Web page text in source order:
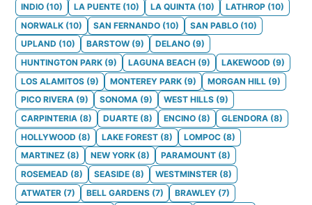
INDIO (10) LA PUENTE (10) LA QUINTA (10) LATHROP (10)
NORWALK (10) SAN FERNANDO (10) SAN PABLO (10)
UPLAND (10) BARSTOW (9) DELANO (9)
HUNTINGTON PARK (9) LAGUNA BEACH (9) LAKEWOOD (9)
LOS ALAMITOS (9) MONTEREY PARK (9) MORGAN HILL (9)
PICO RIVERA (9) SONOMA (9) WEST HILLS (9)
CARPINTERIA (8) DUARTE (8) ENCINO (8) GLENDORA (8)
HOLLYWOOD (8) LAKE FOREST (8) LOMPOC (8)
MARTINEZ (8) NEW YORK (8) PARAMOUNT (8)
ROSEMEAD (8) SEASIDE (8) WESTMINSTER (8)
ATWATER (7) BELL GARDENS (7) BRAWLEY (7)